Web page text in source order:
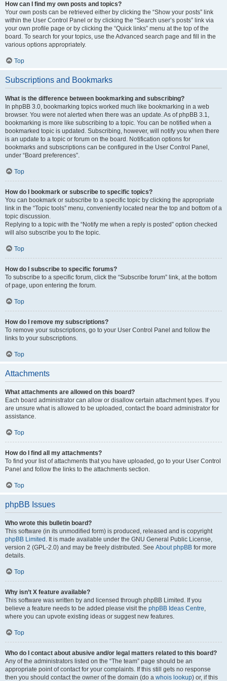
How can I find my own posts and topics?
Your own posts can be retrieved either by clicking the “Show your posts” link
within the User Control Panel or by clicking the “Search user’s posts” link via
your own profile page or by clicking the “Quick links” menu at the top of the
board. To search for your topics, use the Advanced search page and fill in the
various options appropriately.
Top
Subscriptions and Bookmarks
What is the difference between bookmarking and subscribing?
In phpBB 3.0, bookmarking topics worked much like bookmarking in a web
browser. You were not alerted when there was an update. As of phpBB 3.1,
bookmarking is more like subscribing to a topic. You can be notified when a
bookmarked topic is updated. Subscribing, however, will notify you when there
is an update to a topic or forum on the board. Notification options for
bookmarks and subscriptions can be configured in the User Control Panel,
under “Board preferences”.
Top
How do I bookmark or subscribe to specific topics?
You can bookmark or subscribe to a specific topic by clicking the appropriate
link in the “Topic tools” menu, conveniently located near the top and bottom of a
topic discussion.
Replying to a topic with the “Notify me when a reply is posted” option checked
will also subscribe you to the topic.
Top
How do I subscribe to specific forums?
To subscribe to a specific forum, click the “Subscribe forum” link, at the bottom
of page, upon entering the forum.
Top
How do I remove my subscriptions?
To remove your subscriptions, go to your User Control Panel and follow the
links to your subscriptions.
Top
Attachments
What attachments are allowed on this board?
Each board administrator can allow or disallow certain attachment types. If you
are unsure what is allowed to be uploaded, contact the board administrator for
assistance.
Top
How do I find all my attachments?
To find your list of attachments that you have uploaded, go to your User Control
Panel and follow the links to the attachments section.
Top
phpBB Issues
Who wrote this bulletin board?
This software (in its unmodified form) is produced, released and is copyright
phpBB Limited . It is made available under the GNU General Public License,
version 2 (GPL-2.0) and may be freely distributed. See About phpBB for more
details.
Top
Why isn’t X feature available?
This software was written by and licensed through phpBB Limited. If you
believe a feature needs to be added please visit the phpBB Ideas Centre,
where you can upvote existing ideas or suggest new features.
Top
Who do I contact about abusive and/or legal matters related to this board?
Any of the administrators listed on the “The team” page should be an
appropriate point of contact for your complaints. If this still gets no response
then you should contact the owner of the domain (do a whois lookup) or, if this